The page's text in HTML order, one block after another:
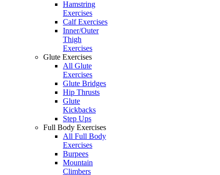
Hamstring
Exercises
Calf Exercises
Inner/Outer
Thigh
Exercises
Glute Exercises
All Glute
Exercises
Glute Bridges
Hip Thrusts
Glute
Kickbacks
Step Ups
Full Body Exercises
All Full Body
Exercises
Burpees
Mountain
Climbers